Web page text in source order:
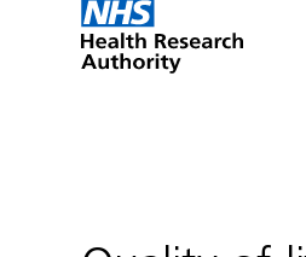
Skip
menu
Home
page